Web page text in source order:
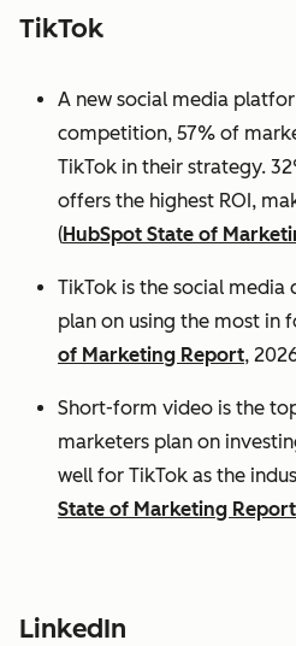
TikTok
A new social media
competition, 57% of
TikTok in their strategy.
offers the highest ROI,
(HubSpot State of
TikTok is the social media
plan on using the most in
of Marketing Report,
Short-form video is the
marketers plan on
well for TikTok as the
State of Marketing Report
LinkedIn